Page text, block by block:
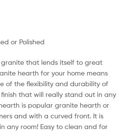
or Polished
that lends itself to great
hearth for your home means
of the flexibility and durability of
that will really stand out in any
is popular granite hearth or
and with a curved front. It is
any room! Easy to clean and for